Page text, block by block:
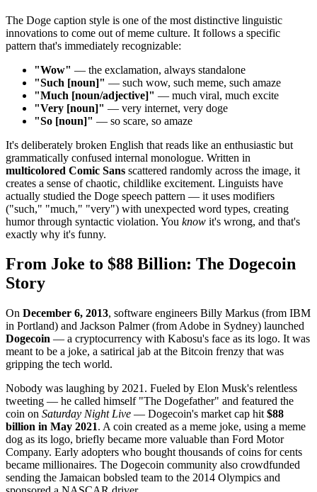
The Doge caption style is one of the most distinctive linguistic
innovations to come out of meme culture. It follows a specific
pattern that's immediately recognizable:
"Wow" — the exclamation, always standalone
"Such [noun]" — such wow, such meme, such amaze
"Much [noun/adjective]" — much viral, much excite
"Very [noun]" — very internet, very doge
"So [noun]" — so scare, so amaze
It's deliberately broken English that reads like an enthusiastic but
grammatically confused internal monologue. Written in
multicolored Comic Sans scattered randomly across the image, it
creates a sense of chaotic, childlike excitement. Linguists have
actually studied the Doge speech pattern — it uses modifiers
("such," "much," "very") with unexpected word types, creating
humor through syntactic violation. You know it's wrong, and that's
exactly why it's funny.
From Joke to $88 Billion: The Dogecoin
Story
On December 6, 2013, software engineers Billy Markus (from IBM
in Portland) and Jackson Palmer (from Adobe in Sydney) launched
Dogecoin — a cryptocurrency with Kabosu's face as its logo. It was
meant to be a joke, a satirical jab at the Bitcoin frenzy that was
gripping the tech world.
Nobody was laughing by 2021. Fueled by Elon Musk's relentless
tweeting — he called himself "The Dogefather" and featured the
coin on Saturday Night Live — Dogecoin's market cap hit $88
billion in May 2021. A coin created as a meme joke, using a meme
dog as its logo, briefly became more valuable than Ford Motor
Company. Early adopters who bought thousands of coins for cents
became millionaires. The Dogecoin community also crowdfunded
sending the Jamaican bobsled team to the 2014 Olympics and